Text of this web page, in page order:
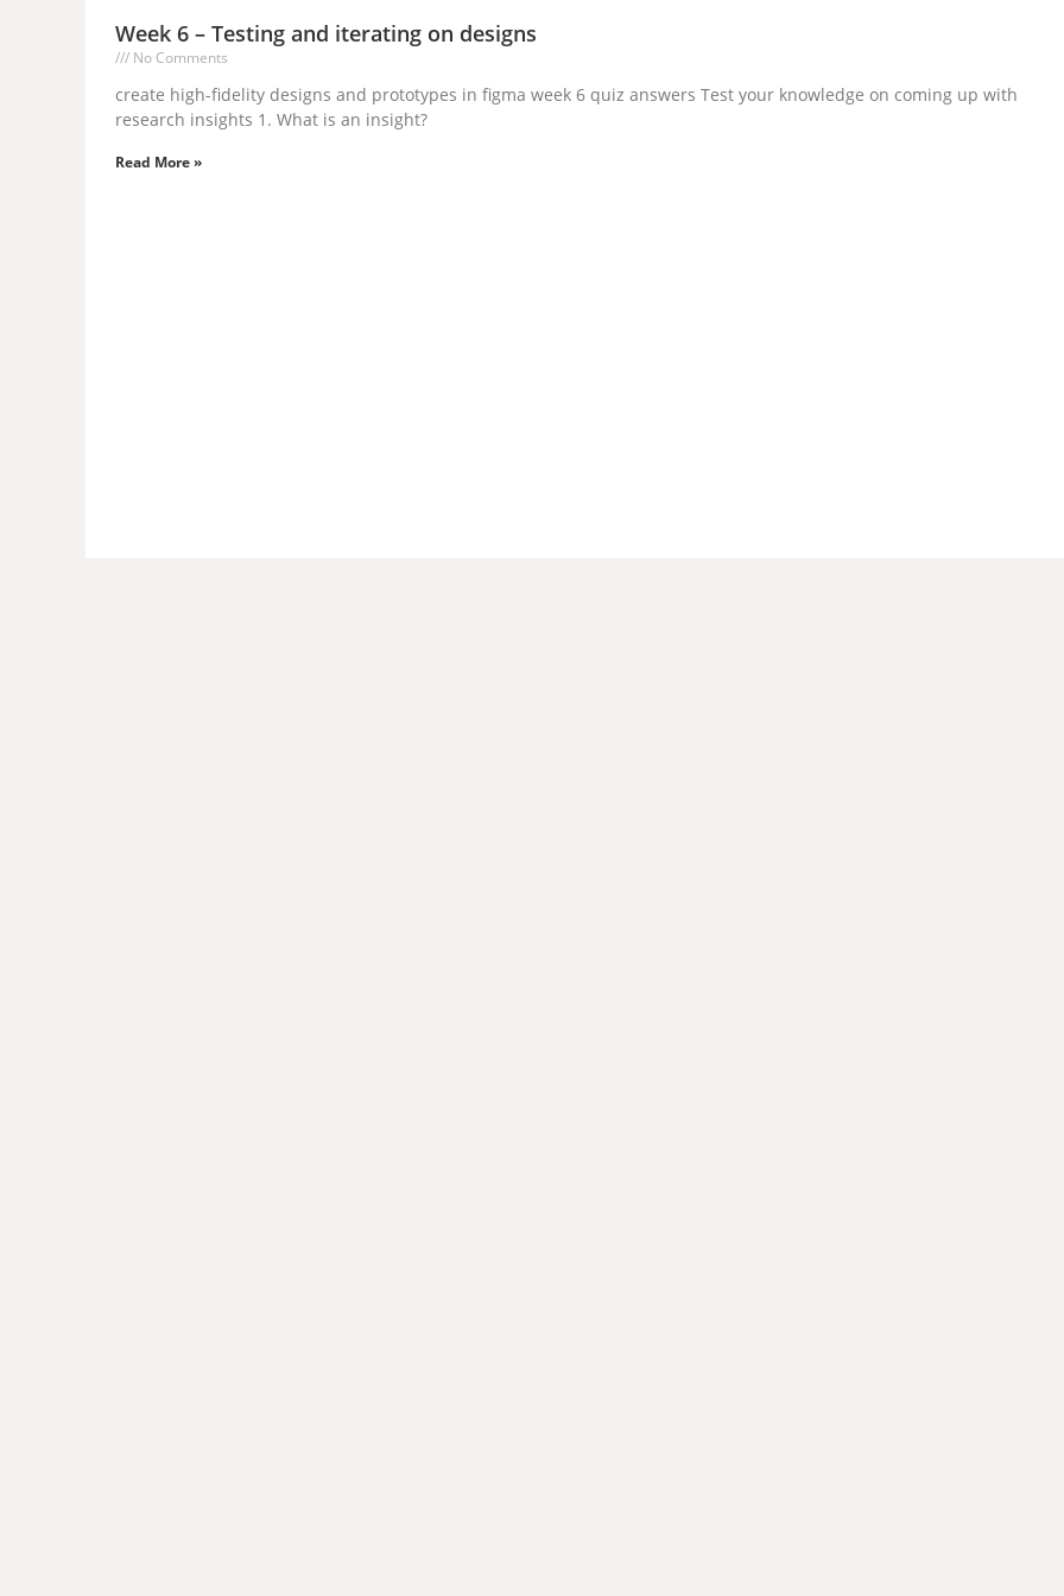
Week 6 – Testing and iterating on designs
No Comments
create high-fidelity designs and prototypes in figma week 6 quiz answers Test your knowledge on coming up with
research insights 1. What is an insight?
Read More »